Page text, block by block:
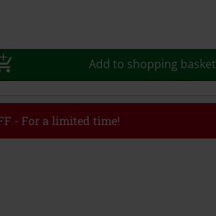
Add to shopping basket
- For a limited time!